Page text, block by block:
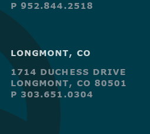
P 952.844.2518
LONGMONT, CO
1714 DUCHESS DRIVE
LONGMONT, CO 80501
P 303.651.0304